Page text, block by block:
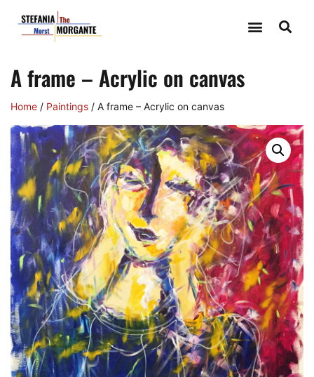
A frame – Acrylic on canvas
Home / Paintings / A frame – Acrylic on canvas